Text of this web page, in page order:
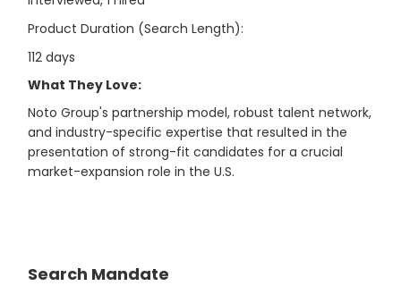
Product Duration (Search Length):
112 days
What They Love:
Noto Group's partnership model, robust talent network,
and industry-specific expertise that resulted in the
presentation of strong-fit candidates for a crucial
market-expansion role in the U.S.
Search Mandate